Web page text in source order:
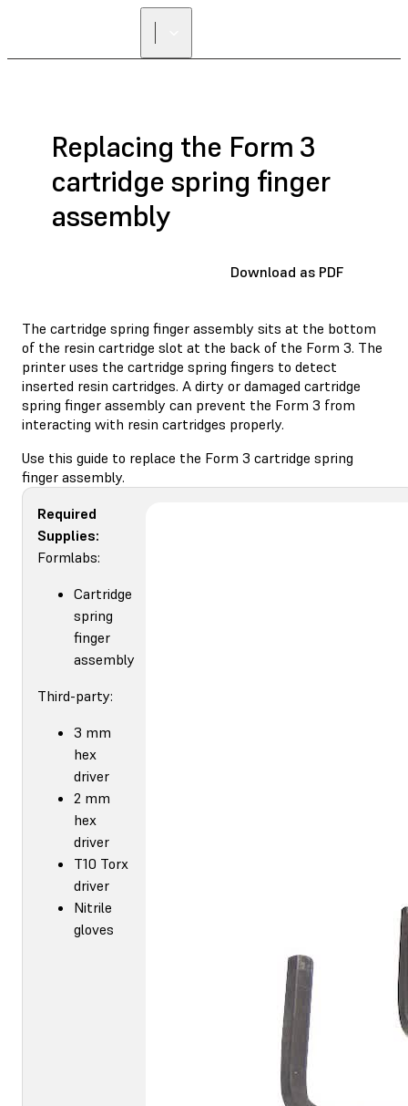
Replacing the Form 3
cartridge spring finger
assembly
Download as PDF
The cartridge spring finger assembly sits at the bottom
of the resin cartridge slot at the back of the Form 3. The
printer uses the cartridge spring fingers to detect
inserted resin cartridges. A dirty or damaged cartridge
spring finger assembly can prevent the Form 3 from
interacting with resin cartridges properly.
Use this guide to replace the Form 3 cartridge spring
finger assembly.
Required
Supplies:
Formlabs:
Cartridge
spring
finger
assembly
Third-party:
3 mm
hex
driver
2 mm
hex
driver
T10 Torx
driver
Nitrile
gloves